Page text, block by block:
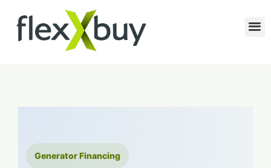
Generator Financing